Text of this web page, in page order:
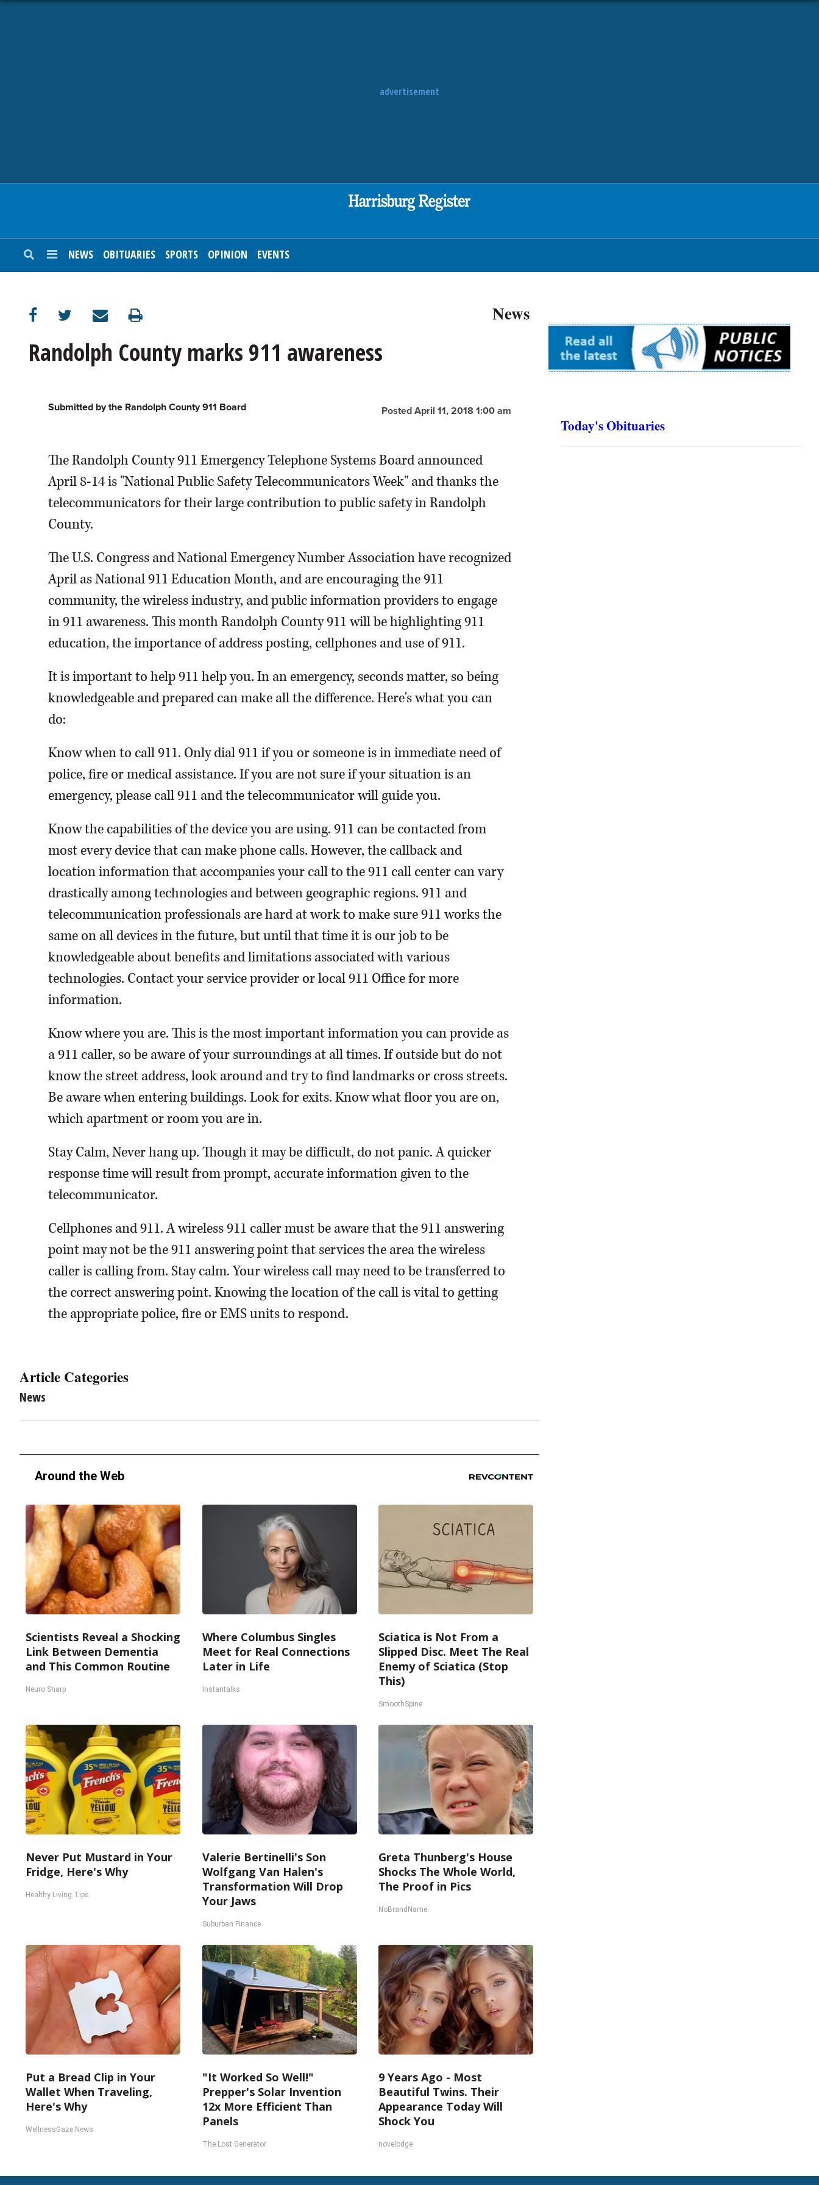
advertisement
NEWS OBITUARIES SPORTS OPINION EVENTS
News
Randolph County marks 911 awareness
Posted April 11, 2018 1:00 am
Submitted by the Randolph County 911 Board
The Randolph County 911 Emergency Telephone Systems Board announced
April 8-14 is "National Public Safety Telecommunicators Week" and thanks the
telecommunicators for their large contribution to public safety in Randolph
County.
The U.S. Congress and National Emergency Number Association have recognized
April as National 911 Education Month, and are encouraging the 911
community, the wireless industry, and public information providers to engage
in 911 awareness. This month Randolph County 911 will be highlighting 911
education, the importance of address posting, cellphones and use of 911.
It is important to help 911 help you. In an emergency, seconds matter, so being
knowledgeable and prepared can make all the difference. Here's what you can
do:
Know when to call 911. Only dial 911 if you or someone is in immediate need of
police, fire or medical assistance. If you are not sure if your situation is an
emergency, please call 911 and the telecommunicator will guide you.
Know the capabilities of the device you are using. 911 can be contacted from
most every device that can make phone calls. However, the callback and
location information that accompanies your call to the 911 call center can vary
drastically among technologies and between geographic regions. 911 and
telecommunication professionals are hard at work to make sure 911 works the
same on all devices in the future, but until that time it is our job to be
knowledgeable about benefits and limitations associated with various
technologies. Contact your service provider or local 911 Office for more
information.
Know where you are. This is the most important information you can provide as
a 911 caller, so be aware of your surroundings at all times. If outside but do not
know the street address, look around and try to find landmarks or cross streets.
Be aware when entering buildings. Look for exits. Know what floor you are on,
which apartment or room you are in.
Stay Calm, Never hang up. Though it may be difficult, do not panic. A quicker
response time will result from prompt, accurate information given to the
telecommunicator.
Cellphones and 911. A wireless 911 caller must be aware that the 911 answering
point may not be the 911 answering point that services the area the wireless
caller is calling from. Stay calm. Your wireless call may need to be transferred to
the correct answering point. Knowing the location of the call is vital to getting
the appropriate police, fire or EMS units to respond.
Article Categories
News
Around the Web
Scientists Reveal a Shocking
Link Between Dementia
and This Common Routine
Neuro Sharp
Where Columbus Singles
Meet for Real Connections
Later in Life
Instantalks
Sciatica is Not From a
Slipped Disc. Meet The Real
Enemy of Sciatica (Stop
This)
SmoothSpine
Never Put Mustard in Your
Fridge, Here's Why
Healthy Living Tips
Valerie Bertinelli's Son
Wolfgang Van Halen's
Transformation Will Drop
Your Jaws
Suburban Finance
Greta Thunberg's House
Shocks The Whole World,
The Proof in Pics
NoBrandName
Put a Bread Clip in Your
Wallet When Traveling,
Here's Why
WellnessGaze News
"It Worked So Well!"
Prepper's Solar Invention
12x More Efficient Than
Panels
The Lost Generator
9 Years Ago - Most
Beautiful Twins. Their
Appearance Today Will
Shock You
novelodge
Today's Obituaries